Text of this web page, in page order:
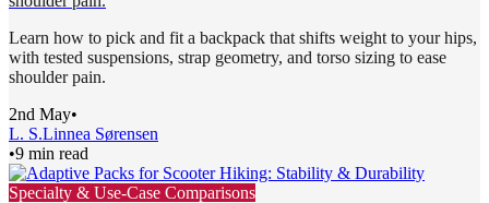
Learn how to pick and fit a backpack that shifts weight to your hips,
with tested suspensions, strap geometry, and torso sizing to ease
shoulder pain.
2nd May•
L. S.Linnea Sørensen
•9 min read
Specialty & Use-Case Comparisons